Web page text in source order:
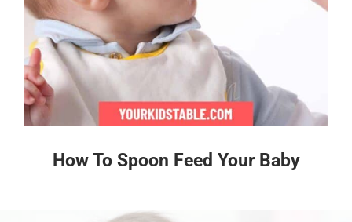
How To Spoon Feed Your Baby